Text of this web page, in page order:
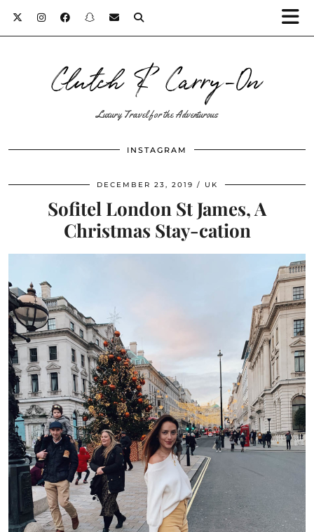
Clutch & Carry-On
Luxury Travel for the Adventurous
INSTAGRAM
DECEMBER 23, 2019 UK
Sofitel London St James, A
Christmas Stay-cation